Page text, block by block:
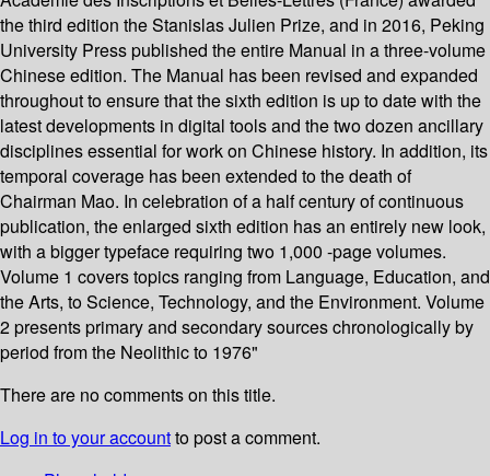
the third edition the Stanislas Julien Prize, and in 2016, Peking
University Press published the entire Manual in a three-volume
Chinese edition. The Manual has been revised and expanded
throughout to ensure that the sixth edition is up to date with the
latest developments in digital tools and the two dozen ancillary
disciplines essential for work on Chinese history. In addition, its
temporal coverage has been extended to the death of
Chairman Mao. In celebration of a half century of continuous
publication, the enlarged sixth edition has an entirely new look,
with a bigger typeface requiring two 1,000 -page volumes.
Volume 1 covers topics ranging from Language, Education, and
the Arts, to Science, Technology, and the Environment. Volume
2 presents primary and secondary sources chronologically by
period from the Neolithic to 1976"
There are no comments on this title.
Log in to your accountto post a comment.